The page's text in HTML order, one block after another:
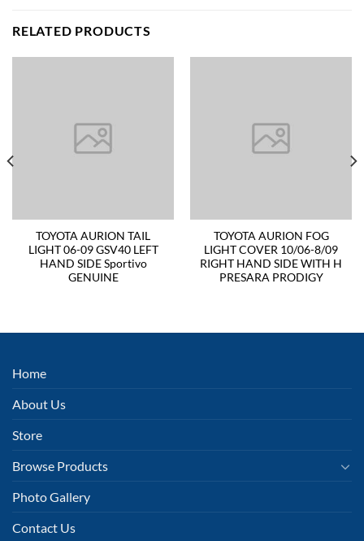
RELATED PRODUCTS
TOYOTA AURION TAIL
LIGHT 06-09 GSV40 LEFT
HAND SIDE Sportivo
GENUINE
TOYOTA AURION FOG
LIGHT COVER 10/06-8/09
RIGHT HAND SIDE WITH H
PRESARA PRODIGY
Home
About Us
Store
Browse Products
Photo Gallery
Contact Us